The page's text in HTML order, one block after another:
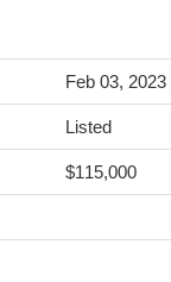
Feb 03, 2023
Listed
$115,000